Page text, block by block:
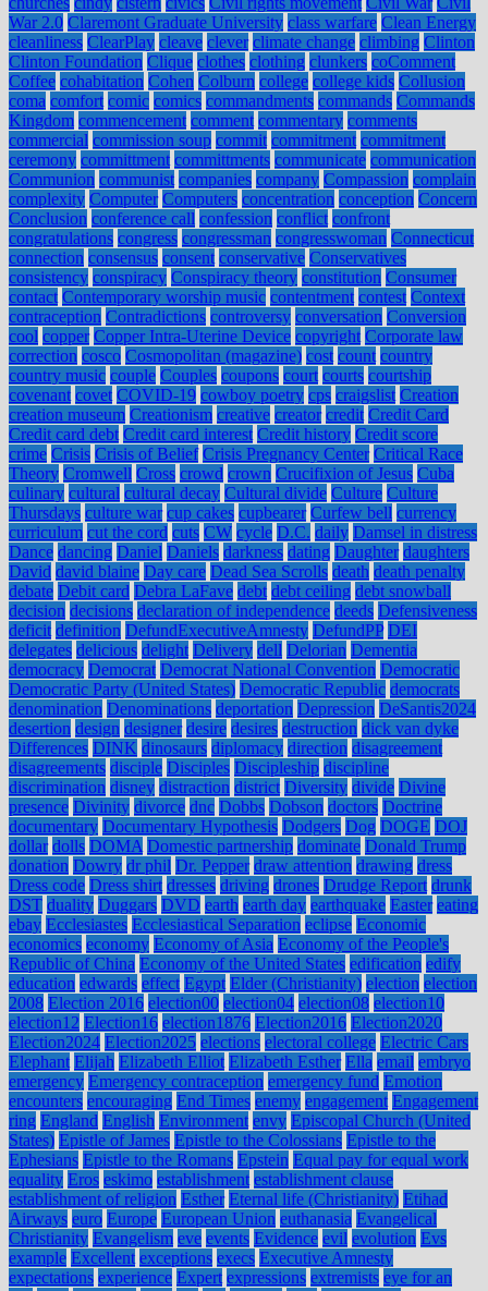
War 2.0 Claremont Graduate University class warfare Clean Energy
cleanliness ClearPlay cleave clever climate change climbing Clinton
Clinton Foundation Clique clothes clothing clunkers coComment
Coffee cohabitation Cohen Colburn college college kids Collusion
coma comfort comic comics commandments commands Commands
Kingdom commencement comment commentary comments
commercial commission soup commit commitment commitment
ceremony committment committments communicate communication
Communion communist companies company Compassion complain
complexity Computer Computers concentration conception Concern
Conclusion conference call confession conflict confront
congratulations congress congressman congresswoman Connecticut
connection consensus consent conservative Conservatives
consistency conspiracy Conspiracy theory constitution Consumer
contact Contemporary worship music contentment contest Context
contraception Contradictions controversy conversation Conversion
cool copper Copper Intra-Uterine Device copyright Corporate law
correction cosco Cosmopolitan (magazine) cost count country
country music couple Couples coupons court courts courtship
covenant covet COVID-19 cowboy poetry cps craigslist Creation
creation museum Creationism creative creator credit Credit Card
Credit card debt Credit card interest Credit history Credit score
crime Crisis Crisis of Belief Crisis Pregnancy Center Critical Race
Theory Cromwell Cross crowd crown Crucifixion of Jesus Cuba
culinary cultural cultural decay Cultural divide Culture Culture
Thursdays culture war cup cakes cupbearer Curfew bell currency
curriculum cut the cord cuts CW cycle D.C. daily Damsel in distress
Dance dancing Daniel Daniels darkness dating Daughter daughters
David david blaine Day care Dead Sea Scrolls death death penalty
debate Debit card Debra LaFave debt debt ceiling debt snowball
decision decisions declaration of independence deeds Defensiveness
deficit definition DefundExecutiveAmnesty DefundPP DEI
delegates delicious delight Delivery dell Delorian Dementia
democracy Democrat Democrat National Convention Democratic
Democratic Party (United States) Democratic Republic democrats
denomination Denominations deportation Depression DeSantis2024
desertion design designer desire desires destruction dick van dyke
Differences DINK dinosaurs diplomacy direction disagreement
disagreements disciple Disciples Discipleship discipline
discrimination disney distraction district Diversity divide Divine
presence Divinity divorce dnc Dobbs Dobson doctors Doctrine
documentary Documentary Hypothesis Dodgers Dog DOGE DOJ
dollar dolls DOMA Domestic partnership dominate Donald Trump
donation Dowry dr phil Dr. Pepper draw attention drawing dress
Dress code Dress shirt dresses driving drones Drudge Report drunk
DST duality Duggars DVD earth earth day earthquake Easter eating
ebay Ecclesiastes Ecclesiastical Separation eclipse Economic
economics economy Economy of Asia Economy of the People's
Republic of China Economy of the United States edification edify
education edwards effect Egypt Elder (Christianity) election election
2008 Election 2016 election00 election04 election08 election10
election12 Election16 election1876 Election2016 Election2020
Election2024 Election2025 elections electoral college Electric Cars
Elephant Elijah Elizabeth Elliot Elizabeth Esther Ella email embryo
emergency Emergency contraception emergency fund Emotion
encounters encouraging End Times enemy engagement Engagement
ring England English Environment envy Episcopal Church (United
States) Epistle of James Epistle to the Colossians Epistle to the
Ephesians Epistle to the Romans Epstein Equal pay for equal work
equality Eros eskimo establishment establishment clause
establishment of religion Esther Eternal life (Christianity) Etihad
Airways euro Europe European Union euthanasia Evangelical
Christianity Evangelism eve events Evidence evil evolution Evs
example Excellent exceptions execs Executive Amnesty
expectations experience Expert expressions extremists eye for an